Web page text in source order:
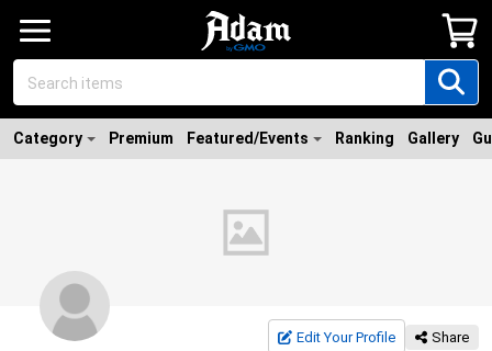
Category Premium Featured/Events Ranking Gallery
Edit Your Profile Share